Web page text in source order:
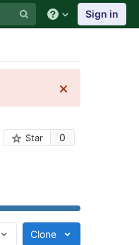
Sign in
Star 0
Select Archive Format
Clone